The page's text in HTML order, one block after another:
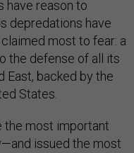
have reason to
depredations have
most to fear: a
the defense of all its
East, backed by the
States.
the most important
issued the most